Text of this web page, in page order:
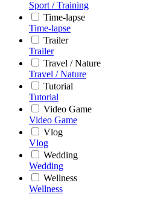
Sport / Training
Time-lapse
Time-lapse
Trailer
Trailer
Travel / Nature
Travel / Nature
Tutorial
Tutorial
Video Game
Video Game
Vlog
Vlog
Wedding
Wedding
Wellness
Wellness